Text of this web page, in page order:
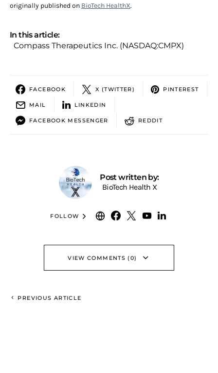
originally published on BioTech HealthX.
In this article:
Compass Therapeutics Inc. (NASDAQ:CMPX)
FACEBOOK X (TWITTER) PINTEREST
MAIL LINKEDIN
FACEBOOK MESSENGER REDDIT
Post written by:
BioTech Health X
FOLLOW
VIEW COMMENTS (0)
PREVIOUS ARTICLE